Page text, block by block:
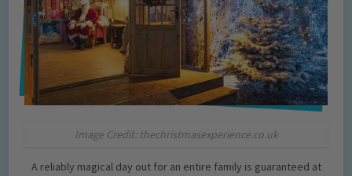
Image Credit: thechristmasexperience.co.uk
A reliably magical day out for an entire family is guaranteed at